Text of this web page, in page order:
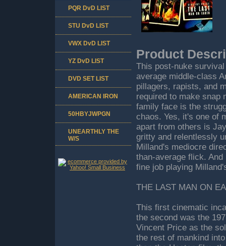
Product
This post-nuke
average middle-class
pillagers, rapists, and
required to make snap
family face is the
chaos. Yes, it's one of
apart from others is
gritty and relentlessly
Milland's mediocre
than-average flick.
fine job playing
THE LAST MAN ON
This first cinematic
the second was the
Vincent Price as the
the rest of mankind
PQR DvD LIST
STU DvD LIST
VWX DvD LIST
YZ DvD LIST
DVD SET LIST
AMERICAN IRON
50HBYJWPGN
UNEARTHLY THE
W/S